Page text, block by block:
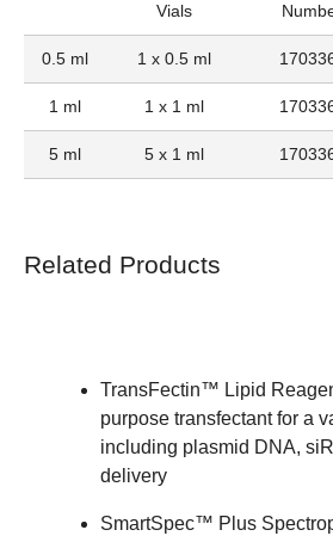
Vials
0.5 ml 1 x 0.5 ml
1 ml 1 x 1 ml
5 ml 5 x 1 ml
Related Products
TransFectin™ Lipid
purpose transfectant for a
including plasmid DNA,
delivery
SmartSpec™ Plus